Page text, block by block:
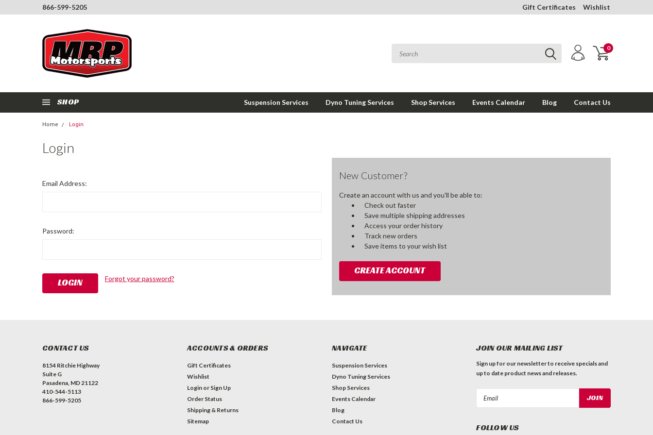
866-599-5205 Gift Certificates Wishlist
0
SHOP Suspension Services Dyno Tuning Services Shop Services Events Calendar Blog Contact Us
Home Login
Login
Email Address:
Password:
Forgot your password?
New Customer?
Create an account with us and you'll be able to:
Check out faster
Save multiple shipping addresses
Access your order history
Track new orders
Save items to your wish list
CREATE ACCOUNT
CONTACT US
8154 Ritchie Highway
Suite G
Pasadena, MD 21122
410-544-5113
866-599-5205
ACCOUNTS & ORDERS
Gift Certificates
Wishlist
Login or Sign Up
Order Status
Shipping & Returns
Sitemap
NAVIGATE
Suspension Services
Dyno Tuning Services
Shop Services
Events Calendar
Blog
Contact Us
JOIN OUR MAILING LIST
Sign up for our newsletter to receive specials and
up to date product news and releases.
FOLLOW US